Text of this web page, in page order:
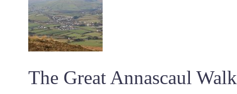
The Great Annascaul Walk